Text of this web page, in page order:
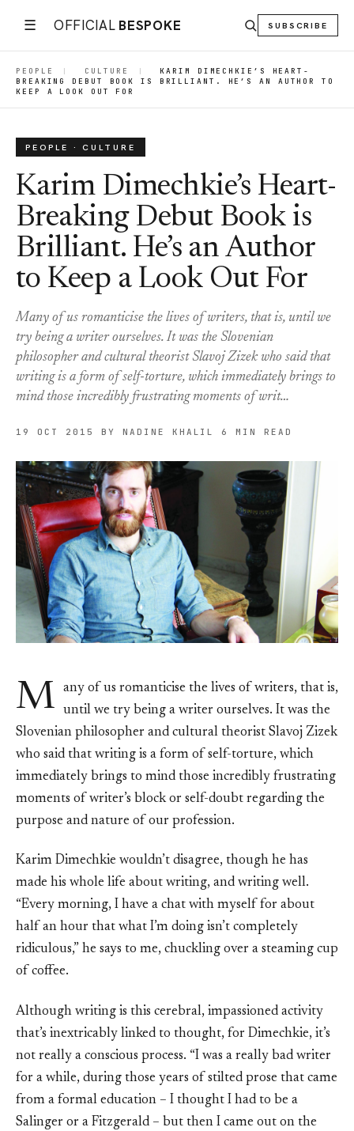
☰ OFFICIAL BESPOKE SUBSCRIBE
PEOPLE | CULTURE |
KARIM DIMECHKIE’S HEART-
BREAKING DEBUT BOOK IS BRILLIANT. HE’S AN AUTHOR TO
KEEP A LOOK OUT FOR
PEOPLE · CULTURE
Karim Dimechkie’s Heart-
Breaking Debut Book is
Brilliant. He’s an Author
to Keep a Look Out For
Many of us romanticise the lives of writers, that is, until we
try being a writer ourselves. It was the Slovenian
philosopher and cultural theorist Slavoj Zizek who said that
writing is a form of self-torture, which immediately brings to
mind those incredibly frustrating moments of writ…
19 OCT 2015 BY NADINE KHALIL 6 MIN READ
M
any of us romanticise the lives of writers, that is,
until we try being a writer ourselves. It was the
Slovenian philosopher and cultural theorist Slavoj Zizek
who said that writing is a form of self-torture, which
immediately brings to mind those incredibly frustrating
moments of writer’s block or self-doubt regarding the
purpose and nature of our profession.
Karim Dimechkie wouldn’t disagree, though he has
made his whole life about writing, and writing well.
“Every morning, I have a chat with myself for about
half an hour that what I’m doing isn’t completely
ridiculous,” he says to me, chuckling over a steaming cup
of coffee.
Although writing is this cerebral, impassioned activity
that’s inextricably linked to thought, for Dimechkie, it’s
not really a conscious process. “I was a really bad writer
for a while, during those years of stilted prose that came
from a formal education – I thought I had to be a
Salinger or a Fitzgerald – but then I came out on the